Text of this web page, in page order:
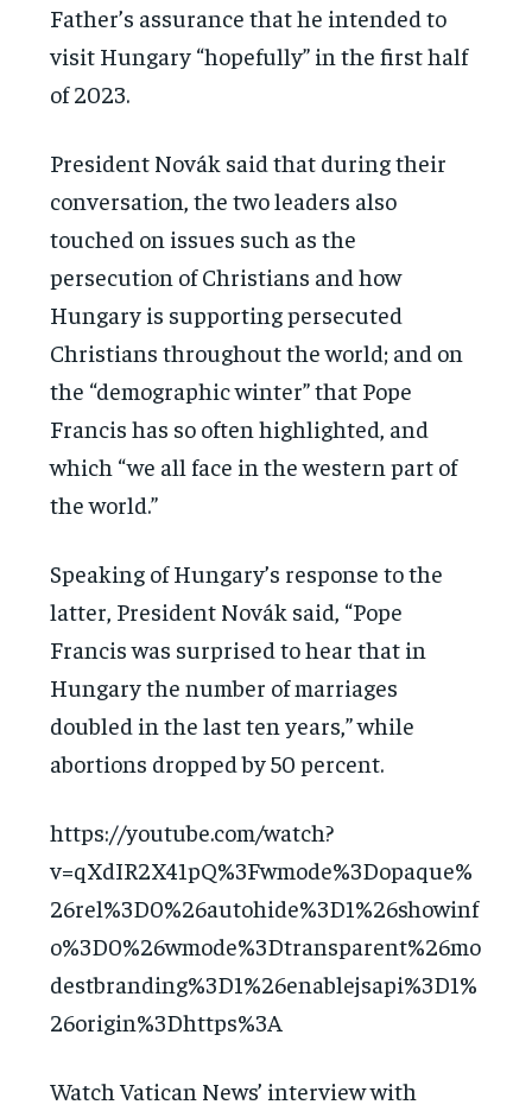
Father’s assurance that he intended to
visit Hungary “hopefully” in the first half
of 2023.
President Novák said that during their
conversation, the two leaders also
touched on issues such as the
persecution of Christians and how
Hungary is supporting persecuted
Christians throughout the world; and on
the “demographic winter” that Pope
Francis has so often highlighted, and
which “we all face in the western part of
the world.”
Speaking of Hungary’s response to the
latter, President Novák said, “Pope
Francis was surprised to hear that in
Hungary the number of marriages
doubled in the last ten years,” while
abortions dropped by 50 percent.
https://youtube.com/watch?
v=qXdIR2X41pQ%3Fwmode%3Dopaque%
26rel%3D0%26autohide%3D1%26showinf
o%3D0%26wmode%3Dtransparent%26mo
destbranding%3D1%26enablejsapi%3D1%
26origin%3Dhttps%3A
Watch Vatican News’ interview with